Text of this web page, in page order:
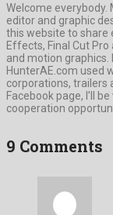
Welcome everybody.
editor and graphic
this website to
Effects, Final Cut
and motion
HunterAE.com used
corporations, trailers
Facebook page, I’ll
cooperation
9 Comments